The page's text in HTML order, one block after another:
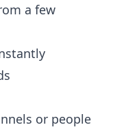
a few
or people